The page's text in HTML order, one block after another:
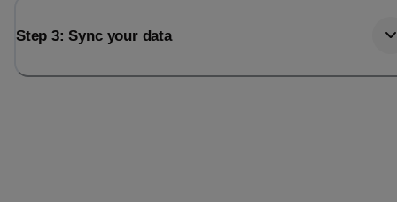
Step 3: Sync your data